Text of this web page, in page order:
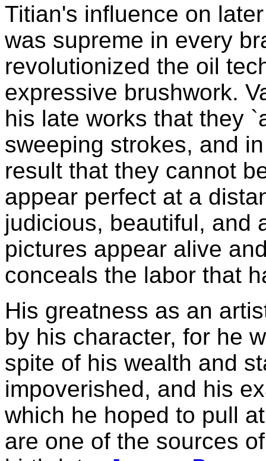
Titian's influence on
was supreme in every
revolutionized the oil
expressive brushwork.
his late works that they
sweeping strokes, and
result that they cannot
appear perfect at a
judicious, beautiful, and
pictures appear alive
conceals the labor that
His greatness as an
by his character, for he
spite of his wealth and
impoverished, and his
which he hoped to pull
are one of the sources